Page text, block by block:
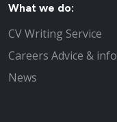
What we do:
CV Writing Service
Careers Advice & info
News